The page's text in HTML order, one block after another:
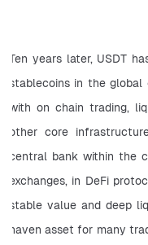
Ten years later, USDT
stablecoins in the
with on chain trading,
other core
central bank within the
exchanges, in DeFi
stable value and deep
haven asset for many